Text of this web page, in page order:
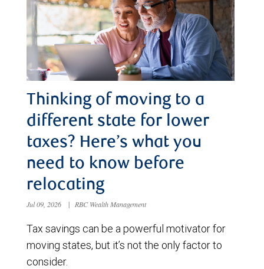
Thinking of moving to a
different state for lower
taxes? Here’s what you
need to know before
relocating
Jul 09, 2026 | RBC Wealth Management
Tax savings can be a powerful motivator for
moving states, but it’s not the only factor to
consider.